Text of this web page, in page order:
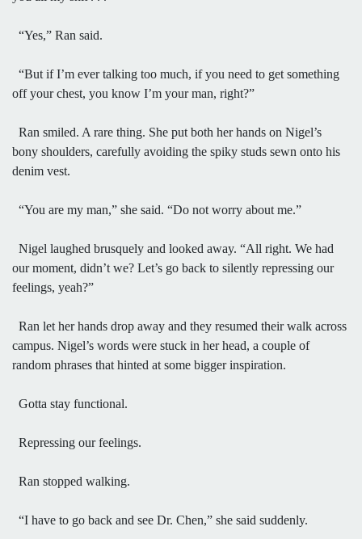
“Yes,” Ran said.
“But if I’m ever talking too much, if you need to get something
off your chest, you know I’m your man, right?”
Ran smiled. A rare thing. She put both her hands on Nigel’s
bony shoulders, carefully avoiding the spiky studs sewn onto his
denim vest.
“You are my man,” she said. “Do not worry about me.”
Nigel laughed brusquely and looked away. “All right. We had
our moment, didn’t we? Let’s go back to silently repressing our
feelings, yeah?”
Ran let her hands drop away and they resumed their walk across
campus. Nigel’s words were stuck in her head, a couple of
random phrases that hinted at some bigger inspiration.
Gotta stay functional.
Repressing our feelings.
Ran stopped walking.
“I have to go back and see Dr. Chen,” she said suddenly.